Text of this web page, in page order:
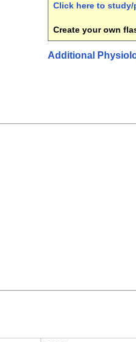
Click here to
Create your own
Additional